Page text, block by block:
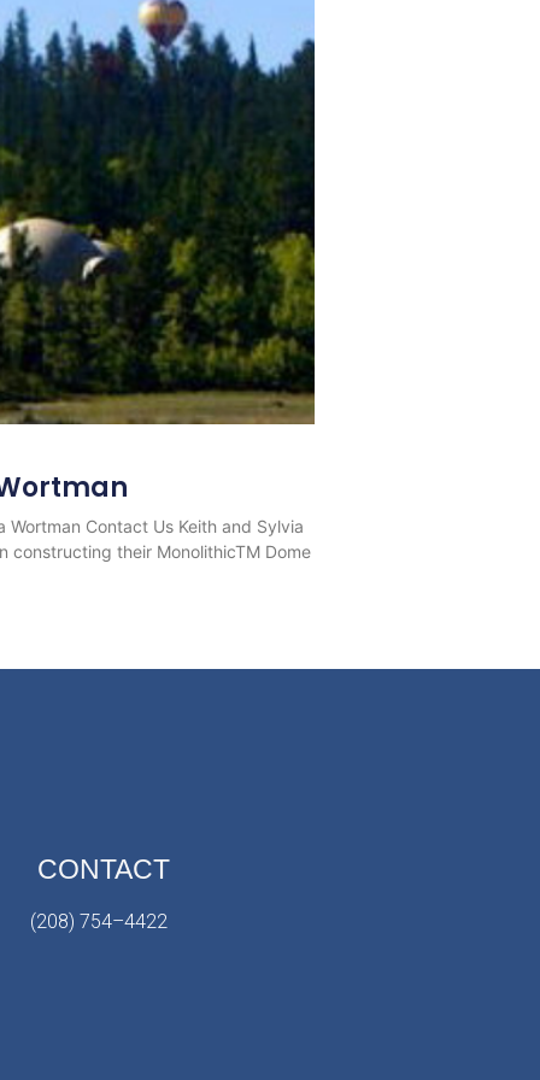
Wortman Contact Us Keith and Sylvia
constructing their MonolithicTM Dome
CONTACT
(208) 754–4422